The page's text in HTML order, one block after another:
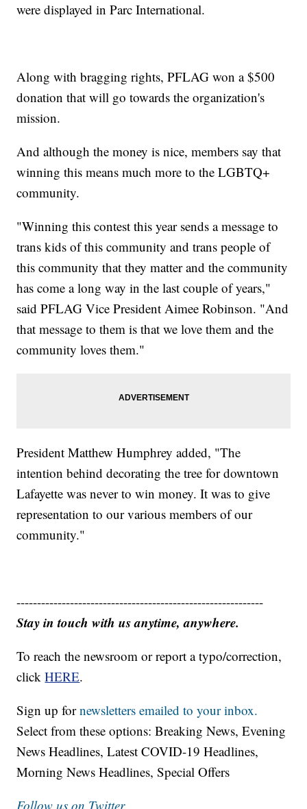
were displayed in Parc International.
Along with bragging rights, PFLAG won a $500
donation that will go towards the organization's
mission.
And although the money is nice, members say that
winning this means much more to the LGBTQ+
community.
"Winning this contest this year sends a message to
trans kids of this community and trans people of
this community that they matter and the community
has come a long way in the last couple of years,"
said PFLAG Vice President Aimee Robinson. "And
that message to them is that we love them and the
community loves them."
President Matthew Humphrey added, "The
intention behind decorating the tree for downtown
Lafayette was never to win money. It was to give
representation to our various members of our
community."
------------------------------------------------------------
Stay in touch with us anytime, anywhere.
To reach the newsroom or report a typo/correction,
clickHERE.
Sign up fornewsletters emailed to your inbox.
Select from these options: Breaking News, Evening
News Headlines, Latest COVID-19 Headlines,
Morning News Headlines, Special Offers
Follow us on Twitter